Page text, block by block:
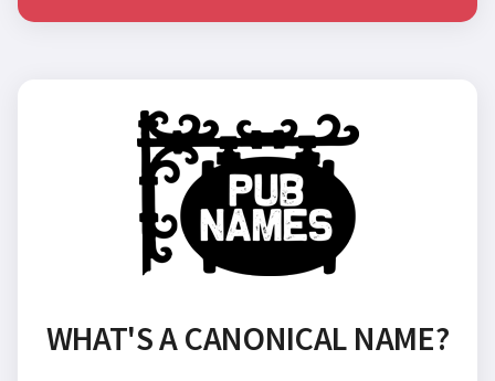
WHAT'S A CANONICAL NAME?